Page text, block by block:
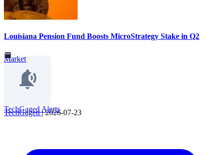
Louisiana Pension Fund Boosts MicroStrategy Stake in Q2
Market
TechGaged | 2026-07-23
TechGaged Alerts